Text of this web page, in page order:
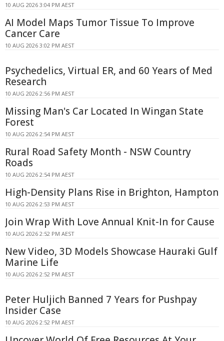
10 AUG 2026 3:04 PM AEST
AI Model Maps Tumor Tissue To Improve
Cancer Care
10 AUG 2026 3:02 PM AEST
Psychedelics, Virtual ER, and 60 Years of Med
Research
10 AUG 2026 2:56 PM AEST
Missing Man's Car Located In Wingan State
Forest
10 AUG 2026 2:54 PM AEST
Rural Road Safety Month - NSW Country
Roads
10 AUG 2026 2:54 PM AEST
High-Density Plans Rise in Brighton, Hampton
10 AUG 2026 2:53 PM AEST
Join Wrap With Love Annual Knit-In for Cause
10 AUG 2026 2:52 PM AEST
New Video, 3D Models Showcase Hauraki Gulf
Marine Life
10 AUG 2026 2:52 PM AEST
Peter Huljich Banned 7 Years for Pushpay
Insider Case
10 AUG 2026 2:52 PM AEST